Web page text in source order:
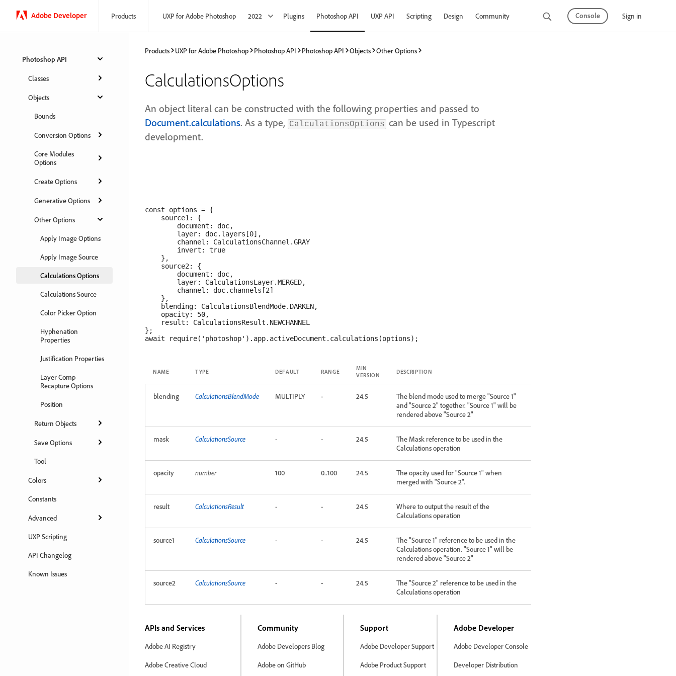
Adobe Developer Products UXP for Adobe Photoshop 2022 Plugins Photoshop API UXP API Scripting Design Community Console Sign in
Photoshop API
Classes
Objects
Bounds
Conversion Options
Core Modules
Options
Create Options
Generative Options
Other Options
Apply Image Options
Apply Image Source
Calculations Options
Calculations Source
Color Picker Option
Hyphenation
Properties
Justification Properties
Layer Comp
Recapture Options
Position
Return Objects
Save Options
Tool
Colors
Constants
Advanced
UXP Scripting
API Changelog
Known Issues
Products UXP for Adobe Photoshop Photoshop API Photoshop API Objects Other Options
CalculationsOptions
An object literal can be constructed with the following properties and passed to
Document.calculations. As a type, CalculationsOptions can be used in Typescript
development.
const options = {
    source1: {
        document: doc,
        layer: doc.layers[0],
        channel: CalculationsChannel.GRAY
        invert: true
    },
    source2: {
        document: doc,
        layer: CalculationsLayer.MERGED,
        channel: doc.channels[2]
    },
    blending: CalculationsBlendMode.DARKEN,
    opacity: 50,
    result: CalculationsResult.NEWCHANNEL
};
NAME TYPE DEFAULT RANGE
MIN
VERSION
DESCRIPTION
blending CalculationsBlendMode MULTIPLY - 24.5
The blend mode used to merge "Source 1"
and "Source 2" together. "Source 1" will be
rendered above "Source 2"
mask CalculationsSource - - 24.5
The Mask reference to be used in the
Calculations operation
opacity number 100 0..100 24.5
The opacity used for "Source 1" when
merged with "Source 2".
result CalculationsResult - - 24.5
Where to output the result of the
Calculations operation
source1 CalculationsSource - - 24.5
The "Source 1" reference to be used in the
Calculations operation. "Source 1" will be
rendered above "Source 2"
source2 CalculationsSource - - 24.5
The "Source 2" reference to be used in the
Calculations operation
APIs and Services
Adobe AI Registry
Adobe Creative Cloud
Community
Adobe Developers Blog
Adobe on GitHub
Support
Adobe Developer Support
Adobe Product Support
Adobe Developer
Adobe Developer Console
Developer Distribution